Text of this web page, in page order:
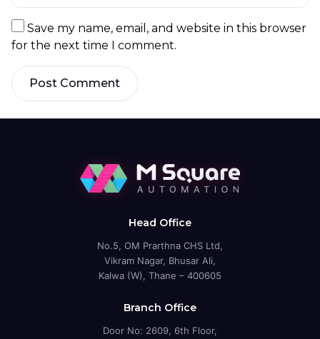
Save my name, email, and website in this browser
for the next time I comment.
Post Comment
Head Office
No.5, OM Prarthna CHS Ltd,
Vikram Nagar, Bhusar Ali,
Kalwa (W), Thane – 400605
Branch Office
Door No: 2609, 6th Floor,